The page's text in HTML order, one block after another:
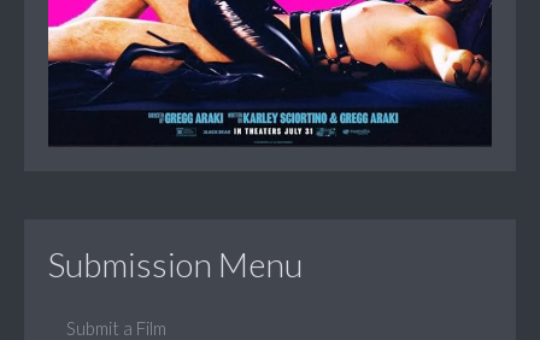
Submission Menu
Submit a Film